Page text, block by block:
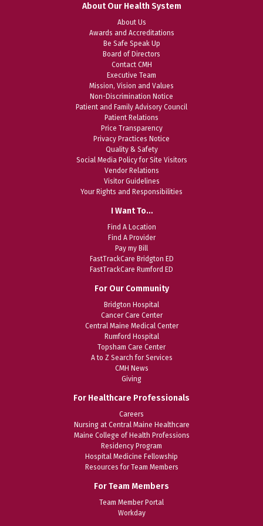
About Our Health System
About Us
Awards and Accreditations
Be Safe Speak Up
Board of Directors
Contact CMH
Executive Team
Mission, Vision and Values
Non-Discrimination Notice
Patient and Family Advisory Council
Patient Relations
Price Transparency
Privacy Practices Notice
Quality & Safety
Social Media Policy for Site Visitors
Vendor Relations
Visitor Guidelines
Your Rights and Responsibilities
I Want To…
Find A Location
Find A Provider
Pay my Bill
FastTrackCare Bridgton ED
FastTrackCare Rumford ED
For Our Community
Bridgton Hospital
Cancer Care Center
Central Maine Medical Center
Rumford Hospital
Topsham Care Center
A to Z Search for Services
CMH News
Giving
For Healthcare Professionals
Careers
Nursing at Central Maine Healthcare
Maine College of Health Professions
Residency Program
Hospital Medicine Fellowship
Resources for Team Members
For Team Members
Team Member Portal
Workday